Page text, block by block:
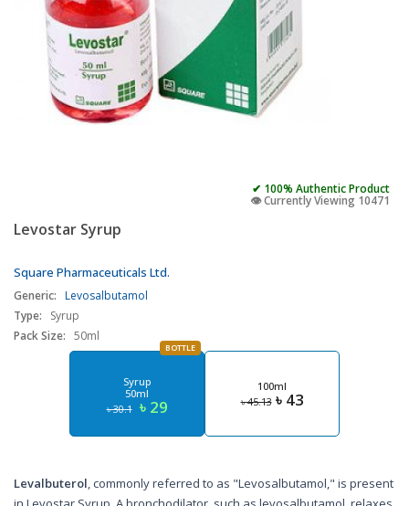
✔ 100% Authentic Product
👁️ Currently Viewing 10471
Levostar Syrup
Square Pharmaceuticals Ltd.
Generic: Levosalbutamol
Type:
Syrup
Pack Size: 50ml
Syrup
50ml
৳ 30.1 ৳ 29
BOTTLE
100ml
৳ 45.13 ৳ 43
Levalbuterol, commonly referred to as "Levosalbutamol," is present